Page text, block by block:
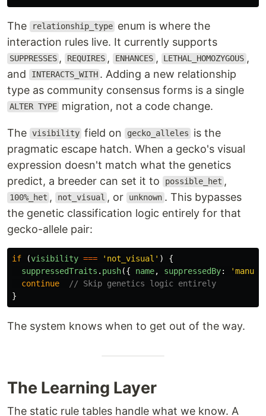
The relationship_type enum is where the
interaction rules live. It currently supports
SUPPRESSES , REQUIRES , ENHANCES , LETHAL_HOMOZYGOUS ,
and
INTERACTS_WITH . Adding a new relationship
type as community consensus forms is a single
ALTER TYPE migration, not a code change.
The visibility field on gecko_alleles
is the
pragmatic escape hatch. When a gecko's visual
expression doesn't match what the genetics
predict, a breeder can set it to
possible_het ,
100%_het , not_visual , or unknown . This bypasses
the genetic classification logic entirely for that
gecko-allele pair:
if (visibility === ' not_visual ' )
{
suppressedTraits . push({ name, suppressedBy: '
continue
// Skip genetics logic entirely
}
The system knows when to get out of the way.
The Learning Layer
The static rule tables handle what we know. A